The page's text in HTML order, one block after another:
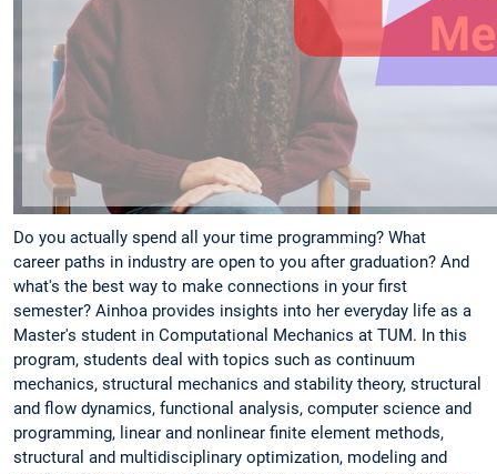
Do you actually spend all your time programming? What
career paths in industry are open to you after graduation? And
what's the best way to make connections in your first
semester? Ainhoa provides insights into her everyday life as a
Master's student in Computational Mechanics at TUM. In this
program, students deal with topics such as continuum
mechanics, structural mechanics and stability theory, structural
and flow dynamics, functional analysis, computer science and
programming, linear and nonlinear finite element methods,
structural and multidisciplinary optimization, modeling and